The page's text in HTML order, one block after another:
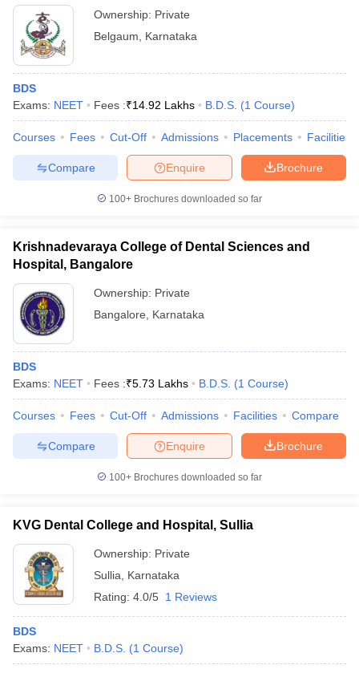
Ownership: Private
Belgaum
Karnataka
BDS
Exams: NEET Fees :₹14.92 Lakhs B.D.S. (1 Course)
Courses Fees Cut-Off Admissions Placements Facilities
Brochure
Enquire
Compare
100+ Brochures downloaded so far
Krishnadevaraya College of Dental Sciences and
Hospital, Bangalore
Ownership: Private
Bangalore
Karnataka
BDS
Exams: NEET Fees :₹5.73 Lakhs B.D.S. (1 Course)
Courses Fees Cut-Off Admissions Facilities Compare
Brochure
Enquire
Compare
100+ Brochures downloaded so far
KVG Dental College and Hospital, Sullia
Ownership: Private
Sullia
Karnataka
Rating: 4.0/5 1 Reviews
BDS
Exams: NEET B.D.S. (1 Course)